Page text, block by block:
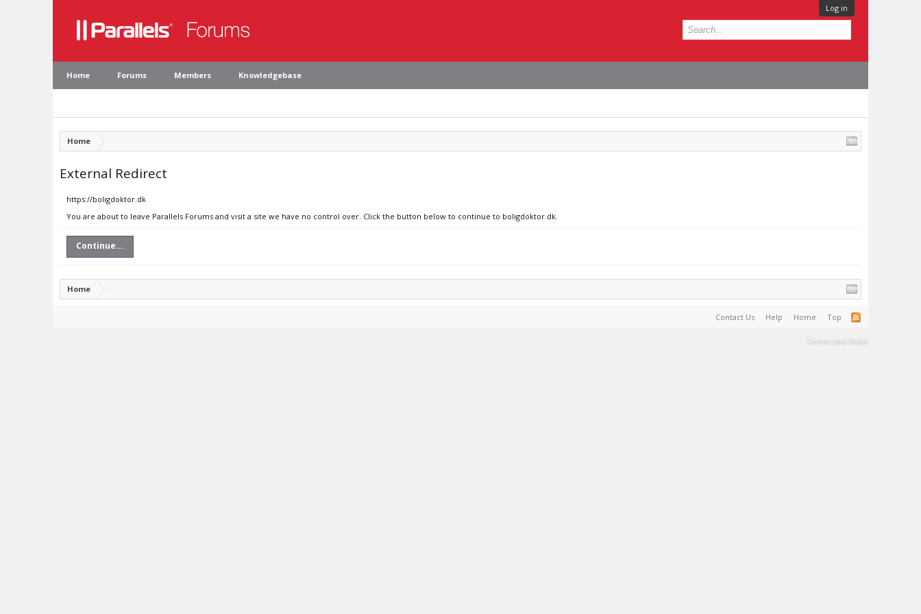
Log in
Home Forums Members Knowledgebase
Home
External Redirect
https://boligdoktor.dk
You are about to leave Parallels Forums and visit a site we have no control over. Click the button below to continue to boligdoktor.dk.
Continue...
Home
Contact Us Help Home Top
Terms and Rules